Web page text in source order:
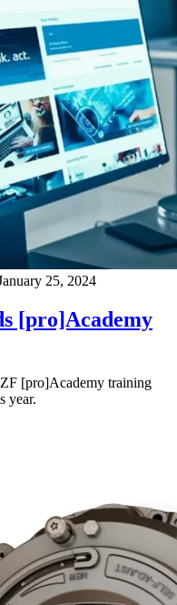
25, 2024
[pro]Academy
[pro]Academy training
year.